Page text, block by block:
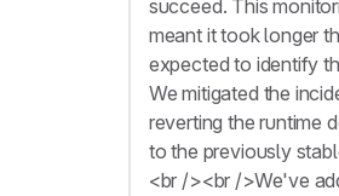
succeed. This
meant it took longer
expected to identify
We mitigated the
reverting the runtime
to the previously
<br /><br />We've